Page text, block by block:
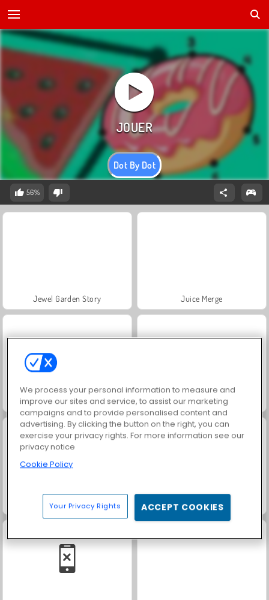
Dot By Dot
56%
Jewel Garden Story Juice Merge
Grand Mahjong Connect Trollface Quest: USA 2
Masha and the Bear: Meadows Scala 40
We process your personal information to measure and
improve our sites and service, to assist our marketing
campaigns and to provide personalised content and
advertising. By clicking the button on the right, you can
exercise your privacy rights. For more information see our
privacy notice
Cookie Policy
Your Privacy Rights ACCEPT COOKIES